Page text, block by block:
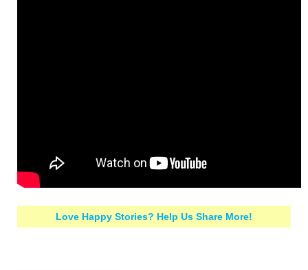
Love Happy Stories? Help Us Share More!